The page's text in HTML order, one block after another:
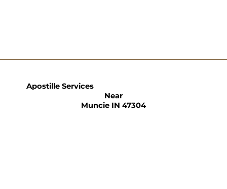
Apostille Services
Near
Muncie IN 47304